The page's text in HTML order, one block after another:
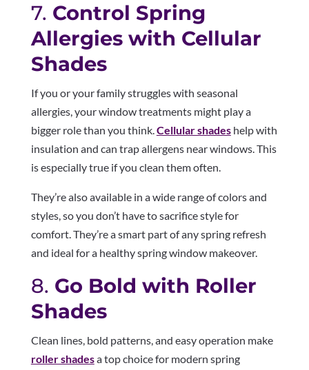
7. Control Spring
Allergies with Cellular
Shades
If you or your family struggles with seasonal
allergies, your window treatments might play a
bigger role than you think.Cellular shadeshelp with
insulation and can trap allergens near windows. This
is especially true if you clean them often.
They’re also available in a wide range of colors and
styles, so you don’t have to sacrifice style for
comfort. They’re a smart part of any spring refresh
and ideal for a healthy spring window makeover.
8. Go Bold with Roller
Shades
Clean lines, bold patterns, and easy operation make
roller shadesa top choice for modern spring